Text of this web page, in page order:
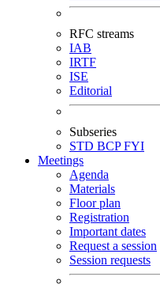
RFC streams
IAB
IRTF
ISE
Editorial
Subseries
STD BCPFYI
Meetings
Agenda
Materials
Floor plan
Registration
Important dates
Request a session
Session requests